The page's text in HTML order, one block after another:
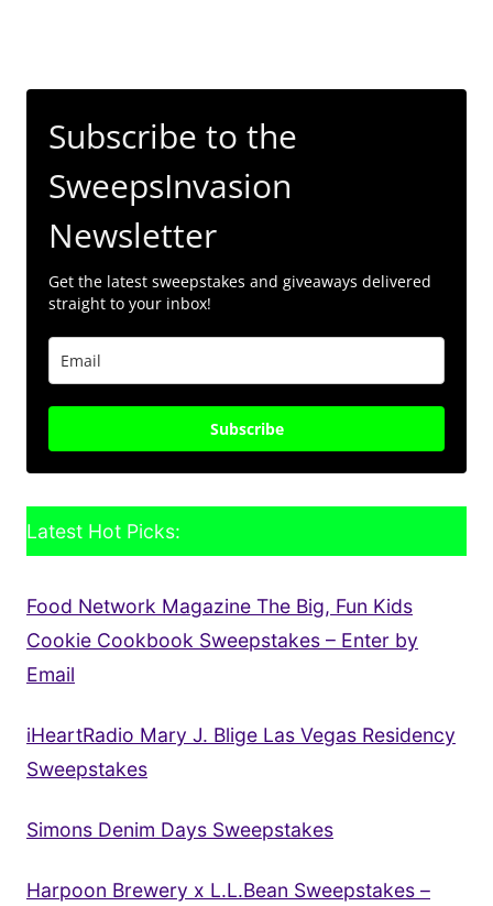
Subscribe to the
SweepsInvasion
Newsletter
Get the latest sweepstakes and giveaways delivered
straight to your inbox!
Subscribe
Latest Hot Picks:
Food Network Magazine The Big, Fun Kids
Cookie Cookbook Sweepstakes – Enter by
Email
iHeartRadio Mary J. Blige Las Vegas Residency
Sweepstakes
Simons Denim Days Sweepstakes
Harpoon Brewery x L.L.Bean Sweepstakes –